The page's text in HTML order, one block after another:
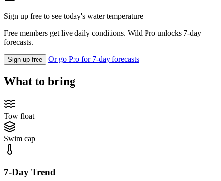
Sign up free to see today's water temperature
Free members get live daily conditions. Wild Pro unlocks 7-day
forecasts.
Sign up free Or go Pro for 7-day forecasts
What to bring
Tow float
Swim cap
7-Day Trend